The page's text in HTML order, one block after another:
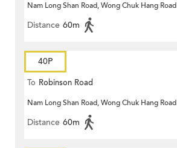
Nam Long Shan Road, Wong Chuk Hang Road
Distance 60m
40P
To Robinson Road
Nam Long Shan Road, Wong Chuk Hang Road
Distance 60m